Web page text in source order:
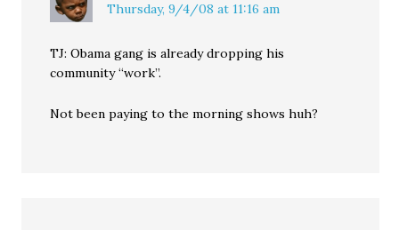
Thursday, 9/4/08 at 11:16 am
TJ: Obama gang is already dropping his
community “work”.
Not been paying to the morning shows huh?